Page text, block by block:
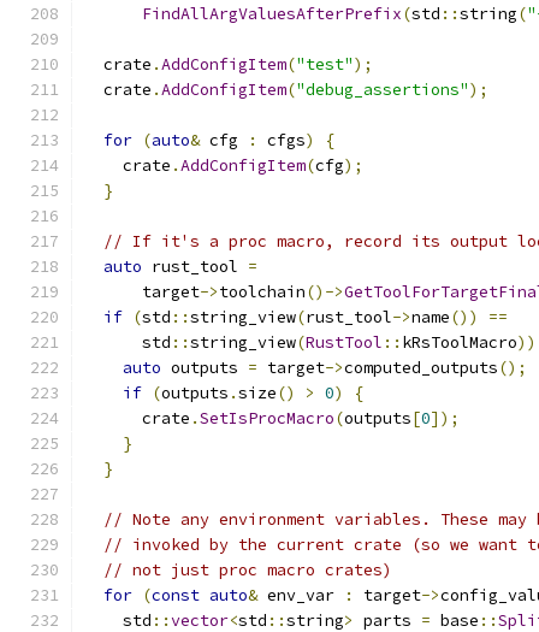
FindAllArgValuesAfterPrefix(std ::string(
  crate
.AddConfigItem("test");
  crate
.AddConfigItem("debug_assertions");
for (auto& cfg : cfgs)
{
    crate
.AddConfigItem(cfg);
}
// If it's a proc macro, record its output
auto rust_tool =
      target
->toolchain()->
if (std ::string_view(rust_tool->name())
==
      std
::string_view(RustTool :: kRsToolMacro))
auto outputs = target->computed_outputs();
if (outputs .size() > 0)
{
      crate
.SetIsProcMacro(outputs[0]);
}
}
// Note any environment variables. These may
// invoked by the current crate (so we
// not just proc macro crates)
for (const auto& env_var : target->
    std
::vector<std ::string> parts = base ::